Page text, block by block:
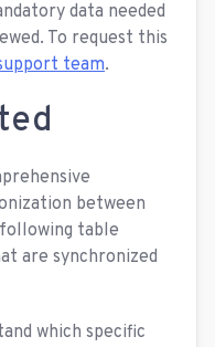
data needed
To request this
team.
between
table
are synchronized
which specific